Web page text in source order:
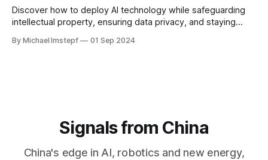
Discover how to deploy AI technology while safeguarding
intellectual property, ensuring data privacy, and staying
By Michael Imstepf 01 Sep 2024
Signals from China
China's edge in AI, robotics and new energy,